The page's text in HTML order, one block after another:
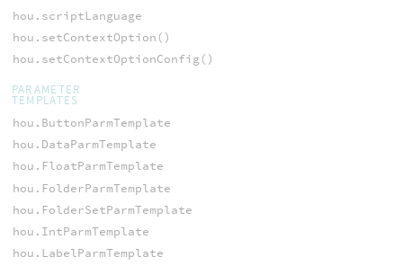
hou.scriptLanguage
hou.setContextOption()
hou.setContextOptionConfig()
PARAMETER
TEMPLATES
hou.ButtonParmTemplate
hou.DataParmTemplate
hou.FloatParmTemplate
hou.FolderParmTemplate
hou.FolderSetParmTemplate
hou.IntParmTemplate
hou.LabelParmTemplate